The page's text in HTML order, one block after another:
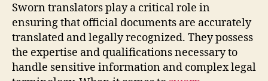
Sworn translators play a critical role in
ensuring that official documents are accurately
translated and legally recognized. They possess
the expertise and qualifications necessary to
handle sensitive information and complex legal